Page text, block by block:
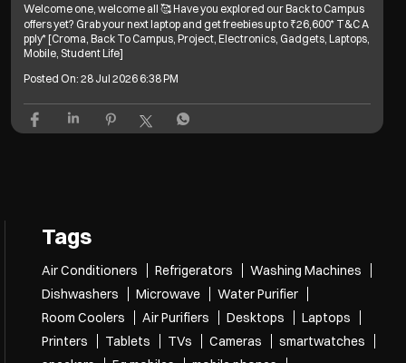
Welcome one, welcome all 🥰 Have you explored our Back to Campus
offers yet? Grab your next laptop and get freebies up to ₹26,600* T&C A
pply* [Croma, Back To Campus, Project, Electronics, Gadgets, Laptops,
Mobile, Student Life]
Posted On: 28 Jul 2026 6:38 PM